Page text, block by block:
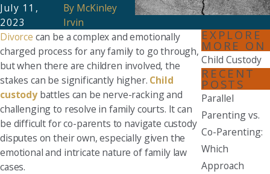
July 11,
2023
By McKinley
Irvin
Divorce can be a complex and emotionally
charged process for any family to go through,
but when there are children involved, the
stakes can be significantly higher. Child
custodybattles can be nerve-racking and
challenging to resolve in family courts. It can
be difficult for co-parents to navigate custody
disputes on their own, especially given the
emotional and intricate nature of family law
cases.
EXPLORE
MORE ON
Child Custody
RECENT
POSTS
Parallel
Parenting vs.
Co-Parenting:
Which
Approach